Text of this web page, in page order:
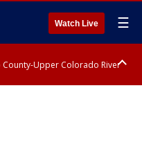
Watch Live ☰
County-Upper Colorado River